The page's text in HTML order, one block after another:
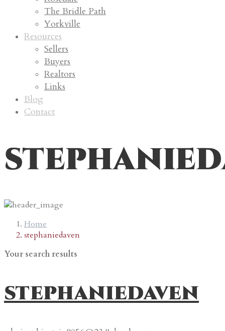
The Bridle Path
Yorkville
Resources
Sellers
Buyers
Realtors
Links
Blog
Contact
Home
stephaniedaven
Your search results
stephaniedaven